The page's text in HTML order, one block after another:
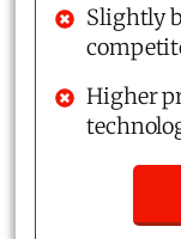
Slightly
Higher